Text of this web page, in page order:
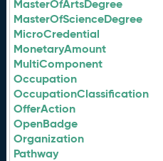
MasterOfArtsDegree
MasterOfScienceDegree
MicroCredential
MonetaryAmount
MultiComponent
Occupation
OccupationClassification
OfferAction
OpenBadge
Organization
Pathway